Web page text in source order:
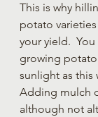
This is why
potato
your yield.
growing
sunlight as this
Adding mulch
although not